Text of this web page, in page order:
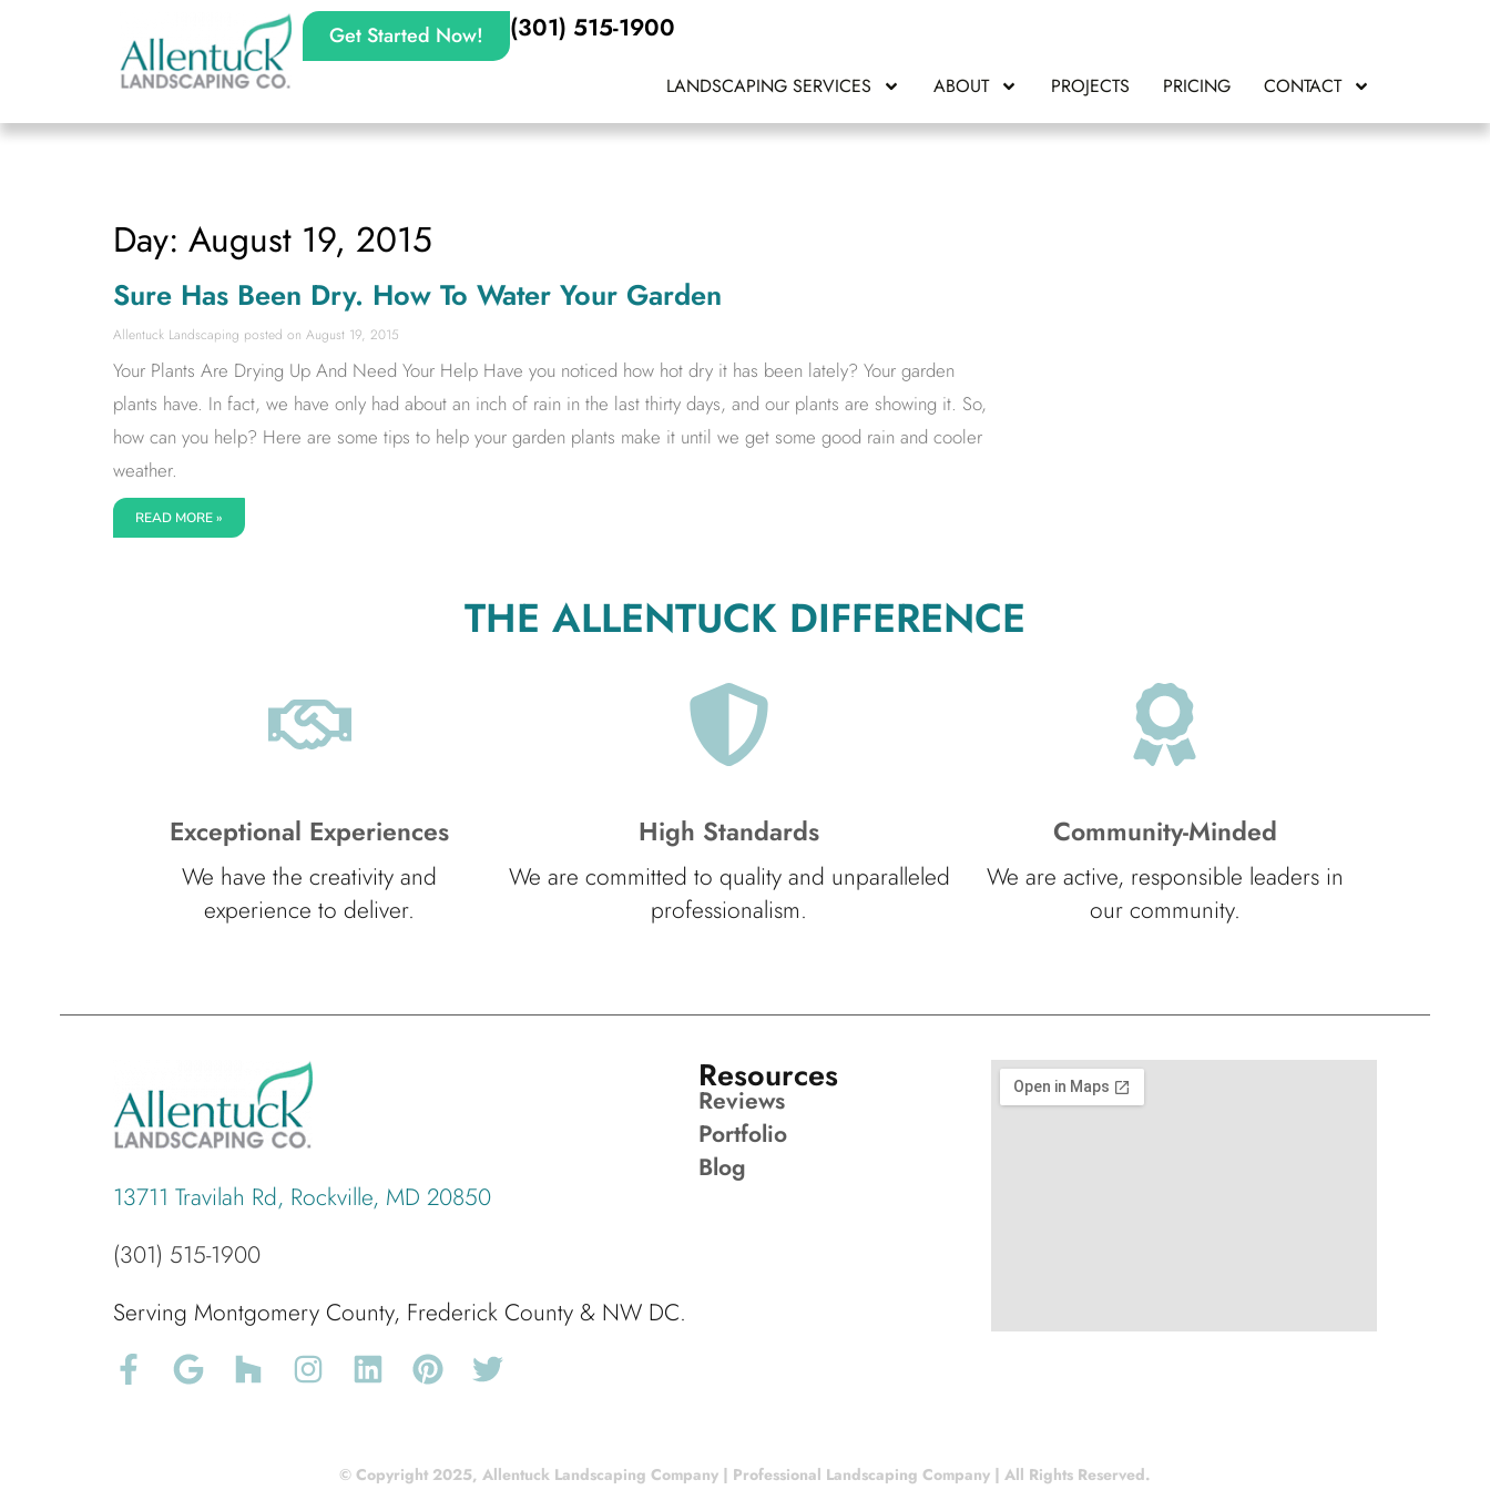
Get Started Now! (301) 515-1900
LANDSCAPING SERVICES ABOUT PROJECTS PRICING CONTACT
Day: August 19, 2015
Sure Has Been Dry. How To Water Your Garden
Allentuck Landscaping August 19, 2015
Your Plants Are Drying Up And Need Your Help Have you noticed how hot dry it has been lately? Your garden
plants have. In fact, we have only had about an inch of rain in the last thirty days, and our plants are showing it. So,
how can you help? Here are some tips to help your garden plants make it until we get some good rain and cooler
weather.
READ MORE »
THE ALLENTUCK DIFFERENCE
Exceptional Experiences
We have the creativity and
experience to deliver.
High Standards
We are committed to quality and unparalleled
professionalism.
Community-Minded
We are active, responsible leaders in
our community.
13711 Travilah Rd, Rockville, MD 20850
(301) 515-1900
Serving Montgomery County, Frederick County & NW DC.
Resources
Reviews
Portfolio
Blog
© Copyright 2025, Allentuck Landscaping Company | Professional Landscaping Company | All Rights Reserved.